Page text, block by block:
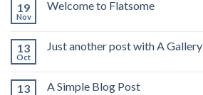
19
Nov
Welcome to Flatsome
13
Oct
Just another post with A Gallery
13 A Simple Blog Post